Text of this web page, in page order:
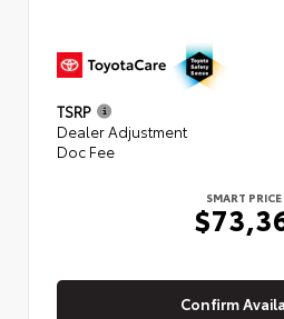
TSRP
Dealer Adjustment
Doc Fee
SMART PRICE
Confirm